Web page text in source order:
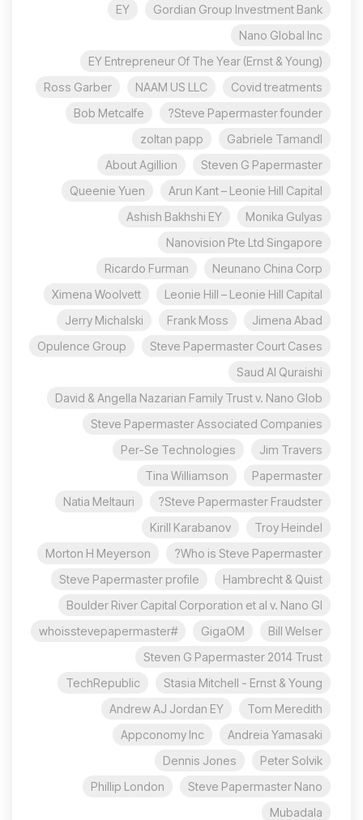
Gordian Group Investment Bank
EY
Nano Global Inc
EY Entrepreneur Of The Year (Ernst & Young)
Covid treatments
NAAM US LLC
Ross Garber
Steve Papermaster founder?
Bob Metcalfe
Gabriele Tamandl
zoltan papp
Steven G Papermaster
About Agillion
Arun Kant – Leonie Hill Capital
Queenie Yuen
Monika Gulyas
Ashish Bakhshi EY
Nanovision Pte Ltd Singapore
Neunano China Corp
Ricardo Furman
Leonie Hill – Leonie Hill Capital
Ximena Woolvett
Jimena Abad
Frank Moss
Jerry Michalski
Steve Papermaster Court Cases
Opulence Group
Saud Al Quraishi
David & Angella Nazarian Family Trust v. Nano Glob
Steve Papermaster Associated Companies
Jim Travers
Per-Se Technologies
Papermaster
Tina Williamson
Steve Papermaster Fraudster?
Natia Meltauri
Troy Heindel
Kirill Karabanov
Who is Steve Papermaster?
Morton H Meyerson
Hambrecht & Quist
Steve Papermaster profile
Boulder River Capital Corporation et al v. Nano Gl
Bill Welser
GigaOM
#whoisstevepapermaster
Steven G Papermaster 2014 Trust
Stasia Mitchell - Ernst & Young
TechRepublic
Tom Meredith
Andrew AJ Jordan EY
Andreia Yamasaki
Appconomy Inc
Peter Solvik
Dennis Jones
Steve Papermaster Nano
Phillip London
Mubadala